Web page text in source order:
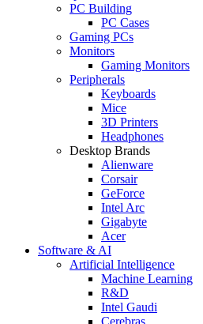
PC Building
PC Cases
Gaming PCs
Monitors
Gaming Monitors
Peripherals
Keyboards
Mice
3D Printers
Headphones
Desktop Brands
Alienware
Corsair
GeForce
Intel Arc
Gigabyte
Acer
Software & AI
Artificial Intelligence
Machine Learning
R&D
Intel Gaudi
Cerebras